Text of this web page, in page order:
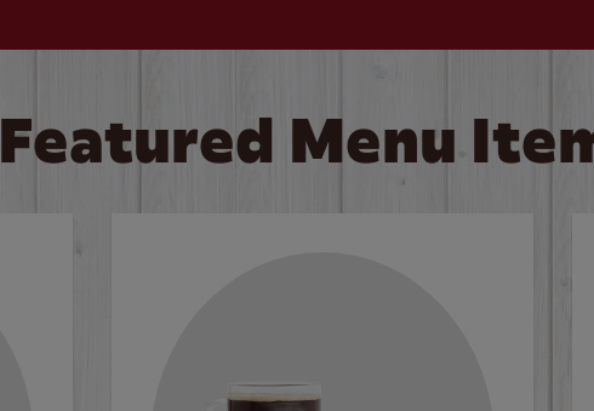
Featured Menu